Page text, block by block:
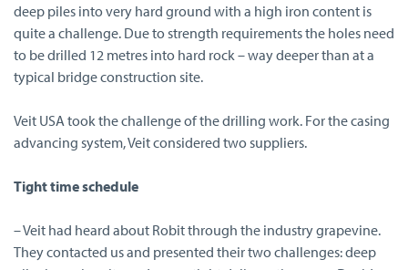
deep piles into very hard ground with a high iron content is
quite a challenge. Due to strength requirements the holes need
to be drilled 12 metres into hard rock – way deeper than at a
typical bridge construction site.
Veit USA took the challenge of the drilling work. For the casing
advancing system, Veit considered two suppliers.
Tight time schedule
– Veit had heard about Robit through the industry grapevine.
They contacted us and presented their two challenges: deep